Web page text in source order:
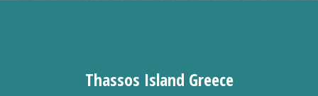
Thassos Island Greece